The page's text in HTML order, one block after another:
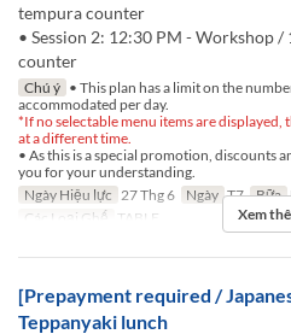
tempura counter
• Session 2: 12:30 PM - Workshop
counter
Chú ý • This plan has a limit on the
accommodated per day.
*If no selectable menu items are displayed,
at a different time.
• As this is a special promotion, discounts
you for your understanding.
Ngày Hiệu lực 27 Thg 6 Ngày T7 Bữa
Các Loại Ghế
TABLE Xem
[Prepayment required /
Teppanyaki lunch